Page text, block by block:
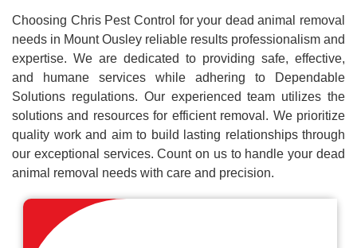
Choosing Chris Pest Control for your dead animal removal
needs in Mount Ousley reliable results professionalism and
expertise. We are dedicated to providing safe, effective,
and humane services while adhering to Dependable
Solutions regulations. Our experienced team utilizes the
solutions and resources for efficient removal. We prioritize
quality work and aim to build lasting relationships through
our exceptional services. Count on us to handle your dead
animal removal needs with care and precision.